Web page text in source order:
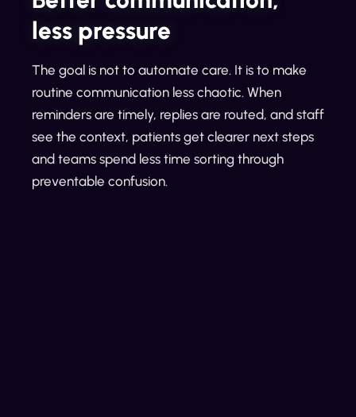
less pressure
The goal is not to automate care. It is to make
routine communication less chaotic. When
reminders are timely, replies are routed, and staff
see the context, patients get clearer next steps
and teams spend less time sorting through
preventable confusion.